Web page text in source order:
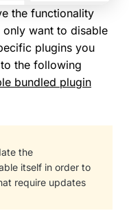
the functionality
want to disable
plugins you
the following
bundled plugin
the
itself in order to
require updates